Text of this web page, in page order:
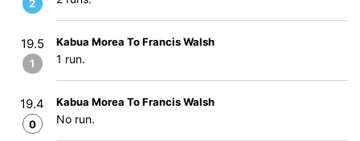
2
19.5
1
Kabua Morea To Francis Walsh
1 run.
19.4
0
Kabua Morea To Francis Walsh
No run.